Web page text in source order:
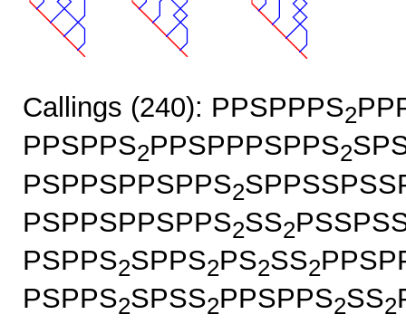
Callings (240): PPSPPPS2
PPSPPS2PPSPPPSPPS2
PSPPSPPSPPS2
PSPPSPPSPPS2SS2
PSPPS2SPPS2PS2SS2
PSPPS2SPSS2PPSPPS2SS2